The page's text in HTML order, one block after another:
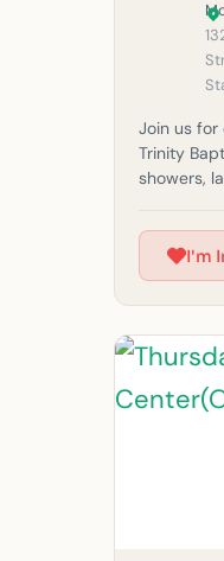
Join us
Trinity
showers,
Church
Please
for safety
volunteer at this
I'm